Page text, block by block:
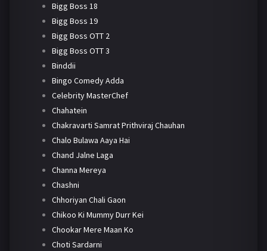
Bigg Boss 18
Bigg Boss 19
Bigg Boss OTT 2
Bigg Boss OTT 3
Binddii
Bingo Comedy Adda
Celebrity MasterChef
Chahatein
Chakravarti Samrat Prithviraj Chauhan
Chalo Bulawa Aaya Hai
Chand Jalne Laga
Channa Mereya
Chashni
Chhoriyan Chali Gaon
Chikoo Ki Mummy Durr Kei
Chookar Mere Maan Ko
Choti Sardarni